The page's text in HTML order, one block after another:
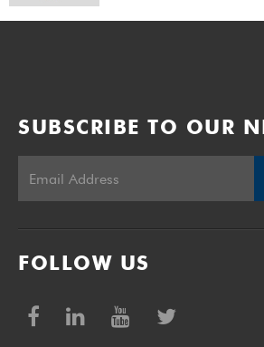
SUBSCRIBE TO OUR
FOLLOW US